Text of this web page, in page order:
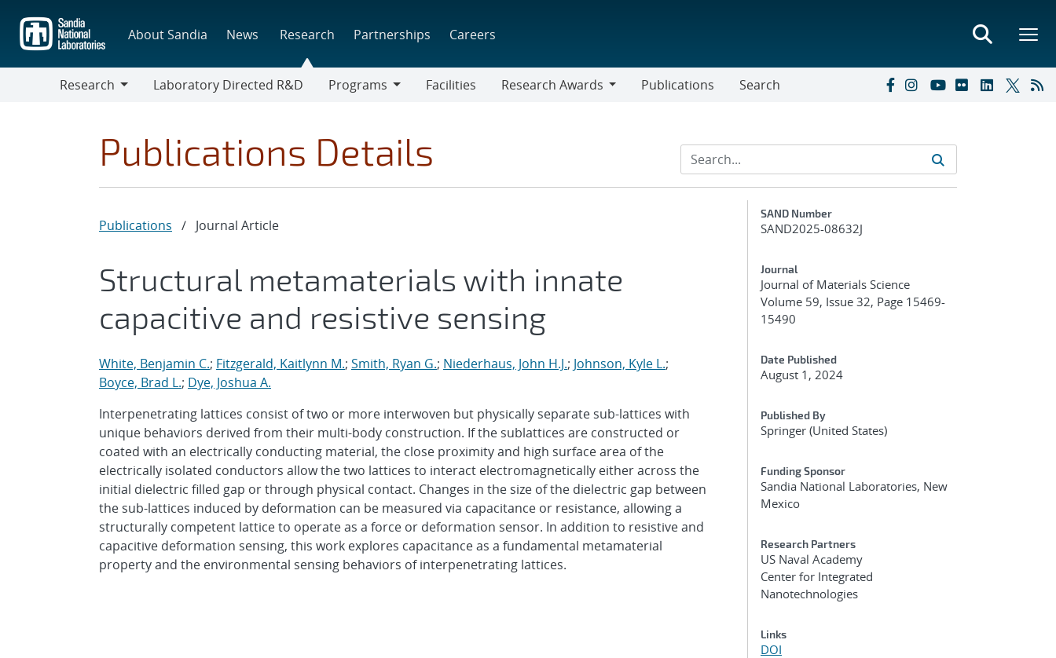
main
content
About Sandia News Research Partnerships Careers
Research
Laboratory Directed R&D
Programs
Facilities
Research Awards
Publications Search
Publications Details
Publications / Journal Article
Structural metamaterials with innate
capacitive and resistive sensing
White, Benjamin C.; Fitzgerald, Kaitlynn M.; Smith, Ryan G.; Niederhaus, John H.J.; Johnson, Kyle L.;
Boyce, Brad L.; Dye, Joshua A.
Interpenetrating lattices consist of two or more interwoven but physically separate sub-lattices with
unique behaviors derived from their multi-body construction. If the sublattices are constructed or
coated with an electrically conducting material, the close proximity and high surface area of the
electrically isolated conductors allow the two lattices to interact electromagnetically either across the
initial dielectric filled gap or through physical contact. Changes in the size of the dielectric gap between
the sub-lattices induced by deformation can be measured via capacitance or resistance, allowing a
structurally competent lattice to operate as a force or deformation sensor. In addition to resistive and
capacitive deformation sensing, this work explores capacitance as a fundamental metamaterial
property and the environmental sensing behaviors of interpenetrating lattices.
Additional Metadata
SAND Number
SAND2025-08632J
Journal
Journal of Materials Science
Volume 59, Issue 32, Page 15469-
15490
Date Published
August 1, 2024
Published By
Springer (United States)
Funding Sponsor
Sandia National Laboratories, New
Mexico
Research Partners
US Naval Academy
Center for Integrated
Nanotechnologies
Links
DOI